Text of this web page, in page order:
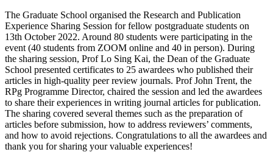
The Graduate School organised the Research and Publication
Experience Sharing Session for fellow postgraduate students on
13th October 2022. Around 80 students were participating in the
event (40 students from ZOOM online and 40 in person). During
the sharing session, Prof Lo Sing Kai, the Dean of the Graduate
School presented certificates to 25 awardees who published their
articles in high-quality peer review journals. Prof John Trent, the
RPg Programme Director, chaired the session and led the awardees
to share their experiences in writing journal articles for publication.
The sharing covered several themes such as the preparation of
articles before submission, how to address reviewers’ comments,
and how to avoid rejections. Congratulations to all the awardees and
thank you for sharing your valuable experiences!